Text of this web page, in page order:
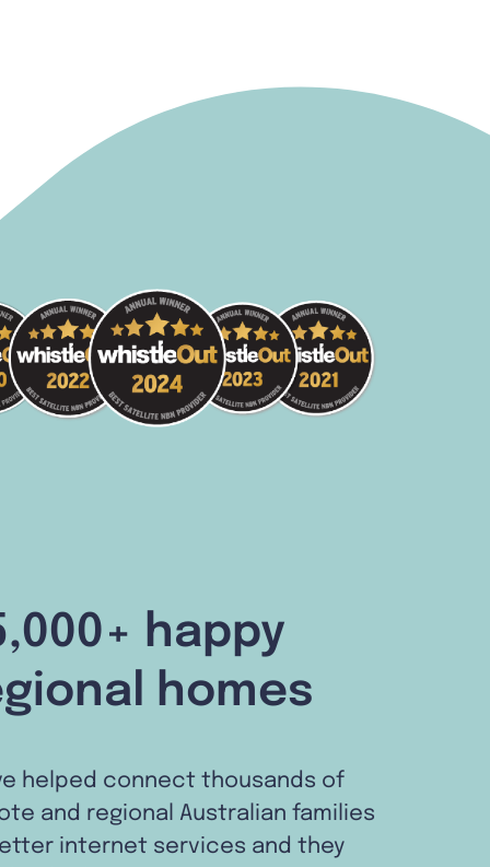
happy
homes
helped connect thousands of
and regional Australian families
internet services and they